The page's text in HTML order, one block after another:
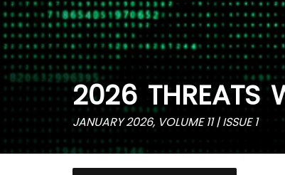
2026 THREATS
JANUARY 2026, VOLUME 11 | ISSUE 1